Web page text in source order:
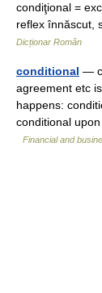
condiţional =
reflex înnăscut,
Dicționar Român
conditional —
agreement etc
happens:
conditional
Financial and